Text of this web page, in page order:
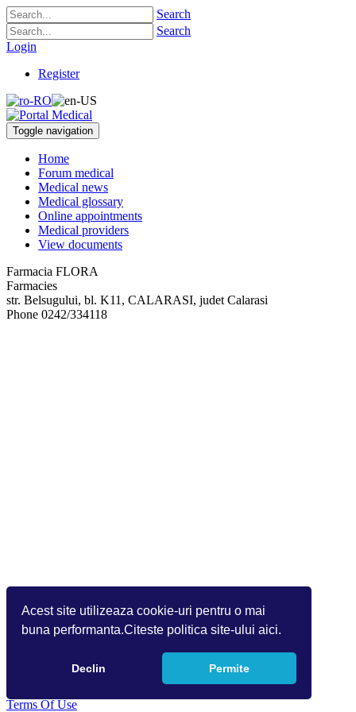
Acest site utilizeaza cookie-uri pentru o mai
buna performanta.Citeste politica site-ului aici.
Declin Permite
Search
Search
Login
Register
Toggle navigation
Home
Forum medical
Medical news
Medical glossary
Online appointments
Medical providers
View documents
Farmacia FLORA
Farmacies
str. Belsugului, bl. K11 , CALARASI, judet Calarasi
Phone 0242/334118
Terms Of Use